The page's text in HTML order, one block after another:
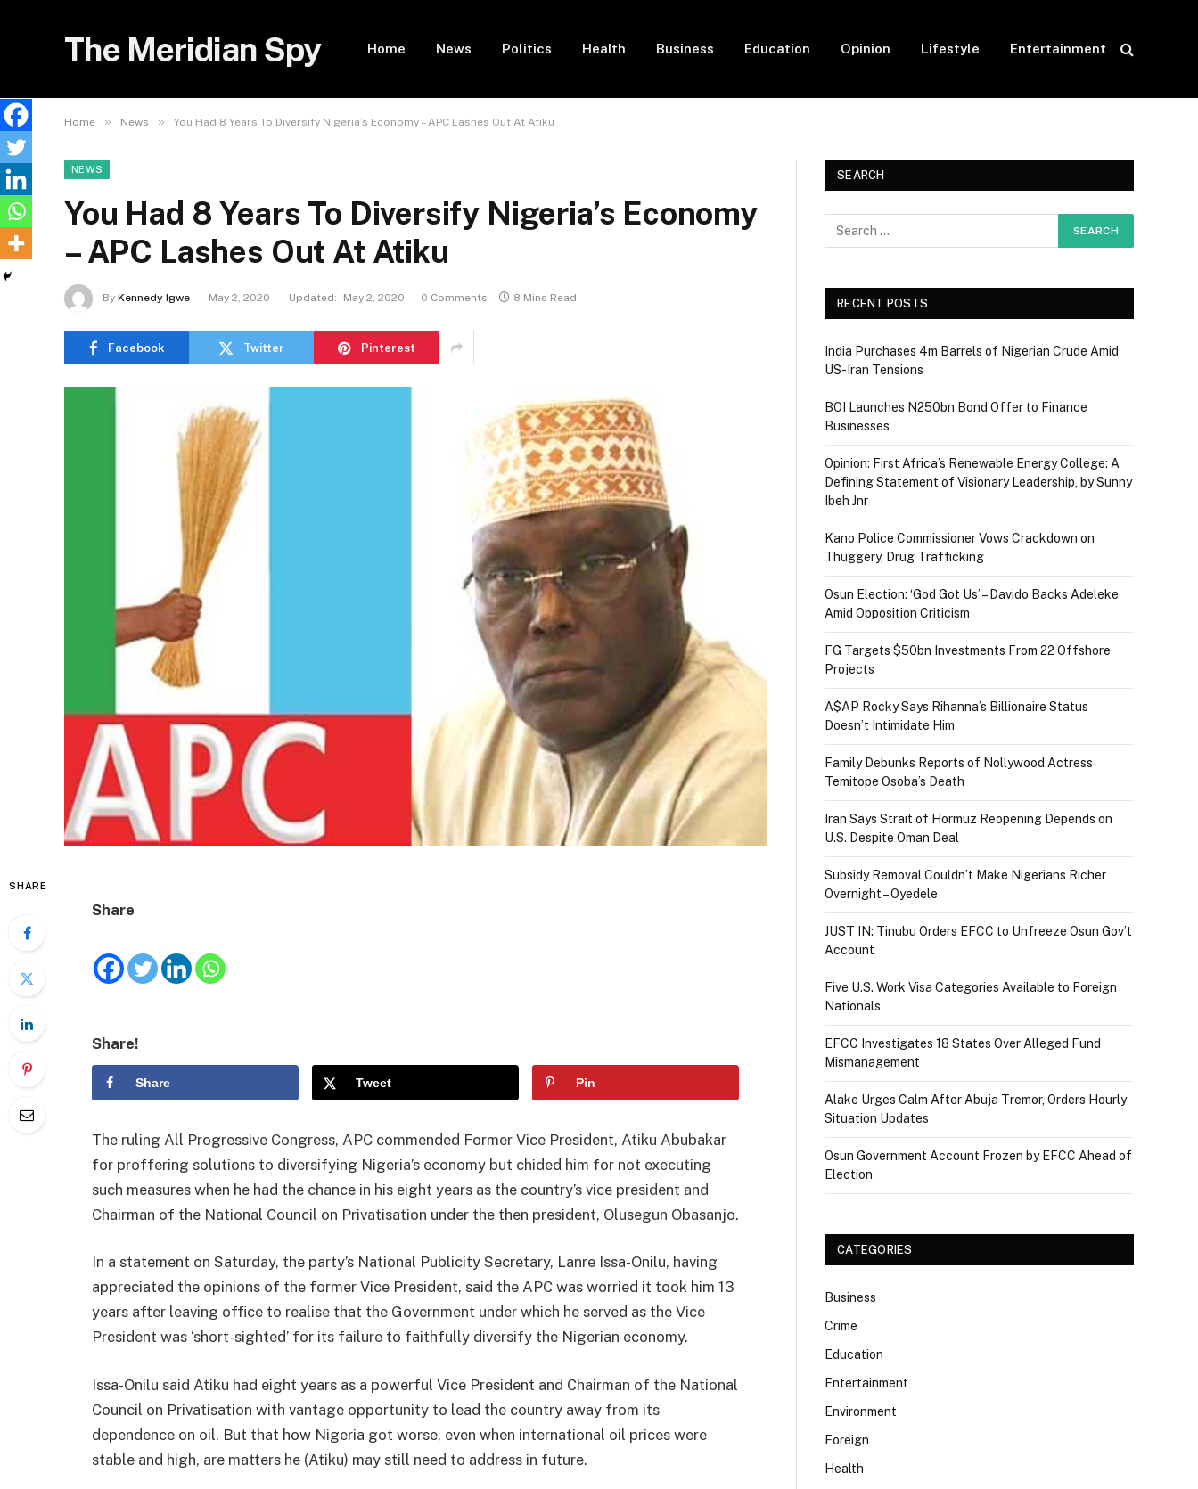
The Meridian Spy Home News Politics Health Business Education Opinion Lifestyle Entertainment
Home » News » You Had 8 Years To Diversify Nigeria’s Economy – APC Lashes Out At Atiku
NEWS
You Had 8 Years To Diversify Nigeria’s Economy
– APC Lashes Out At Atiku
By Kennedy Igwe May 2, 2020 Updated: May 2, 2020 0 Comments 8 Mins Read
Facebook Twitter Pinterest
SHARE
Share
Share!
Share Tweet Pin
The ruling All Progressive Congress, APC commended Former Vice President, Atiku Abubakar
for proffering solutions to diversifying Nigeria’s economy but chided him for not executing
such measures when he had the chance in his eight years as the country’s vice president and
Chairman of the National Council on Privatisation under the then president, Olusegun Obasanjo.
In a statement on Saturday, the party’s National Publicity Secretary, Lanre Issa-Onilu, having
appreciated the opinions of the former Vice President, said the APC was worried it took him 13
years after leaving office to realise that the Government under which he served as the Vice
President was ‘short-sighted’ for its failure to faithfully diversify the Nigerian economy.
Issa-Onilu said Atiku had eight years as a powerful Vice President and Chairman of the National
Council on Privatisation with vantage opportunity to lead the country away from its
dependence on oil. But that how Nigeria got worse, even when international oil prices were
stable and high, are matters he (Atiku) may still need to address in future.
SEARCH
RECENT POSTS
India Purchases 4m Barrels of Nigerian Crude Amid
US-Iran Tensions
BOI Launches N250bn Bond Offer to Finance
Businesses
Opinion: First Africa’s Renewable Energy College: A
Defining Statement of Visionary Leadership, by Sunny
Ibeh Jnr
Kano Police Commissioner Vows Crackdown on
Thuggery, Drug Trafficking
Osun Election: ‘God Got Us’ – Davido Backs Adeleke
Amid Opposition Criticism
FG Targets $50bn Investments From 22 Offshore
Projects
A$AP Rocky Says Rihanna’s Billionaire Status
Doesn’t Intimidate Him
Family Debunks Reports of Nollywood Actress
Temitope Osoba’s Death
Iran Says Strait of Hormuz Reopening Depends on
U.S. Despite Oman Deal
Subsidy Removal Couldn’t Make Nigerians Richer
Overnight – Oyedele
JUST IN: Tinubu Orders EFCC to Unfreeze Osun Gov’t
Account
Five U.S. Work Visa Categories Available to Foreign
Nationals
EFCC Investigates 18 States Over Alleged Fund
Mismanagement
Alake Urges Calm After Abuja Tremor, Orders Hourly
Situation Updates
Osun Government Account Frozen by EFCC Ahead of
Election
CATEGORIES
Business
Crime
Education
Entertainment
Environment
Foreign
Health